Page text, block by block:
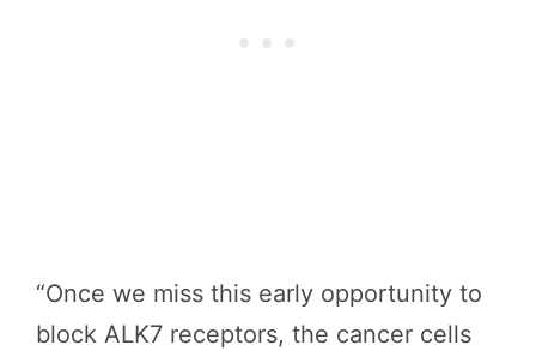
“Once we miss this early opportunity to
block ALK7 receptors, the cancer cells